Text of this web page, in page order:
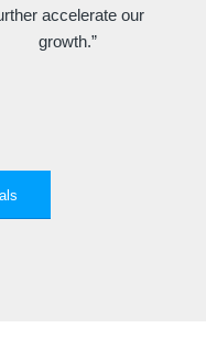
accelerate our
growth.”